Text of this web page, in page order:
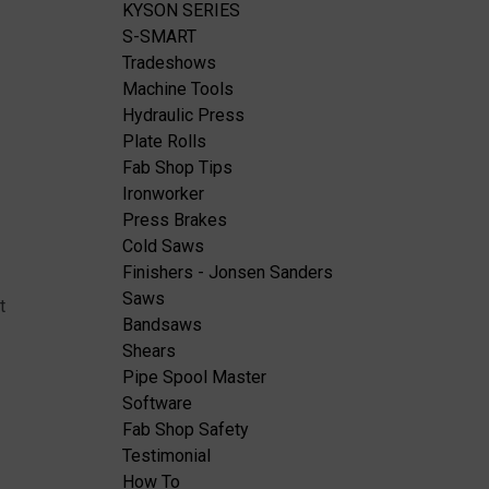
KYSON SERIES
S-SMART
Tradeshows
Machine Tools
Hydraulic Press
Plate Rolls
Fab Shop Tips
Ironworker
Press Brakes
Cold Saws
Finishers - Jonsen Sanders
Saws
Bandsaws
Shears
Pipe Spool Master
Software
Fab Shop Safety
Testimonial
How To